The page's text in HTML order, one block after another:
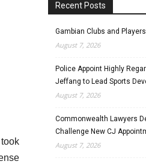
Recent Posts
Gambian Clubs and
August 7, 2026
Police Appoint Highly
Jeffang to Lead Sports
August 7, 2026
Commonwealth Lawyers
Challenge New CJ
August 7, 2026